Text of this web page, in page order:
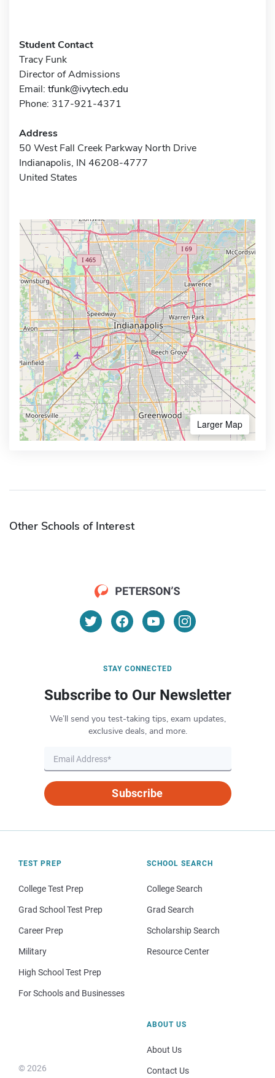
Student Contact
Tracy Funk
Director of Admissions
Email: tfunk@ivytech.edu
Phone: 317-921-4371
Address
50 West Fall Creek Parkway North Drive
Indianapolis, IN 46208-4777
United States
Larger Map
Other Schools of Interest
STAY CONNECTED
Subscribe to Our Newsletter
We’ll send you test-taking tips, exam updates,
exclusive deals, and more.
Subscribe
TEST PREP
College Test Prep
Grad School Test Prep
Career Prep
Military
High School Test Prep
For Schools and Businesses
SCHOOL SEARCH
College Search
Grad Search
Scholarship Search
Resource Center
© 2026
ABOUT US
About Us
Contact Us